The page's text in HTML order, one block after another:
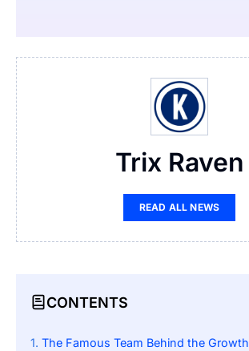
Trix Raven
READ ALL NEWS
CONTENTS
The Famous Team Behind the Growth